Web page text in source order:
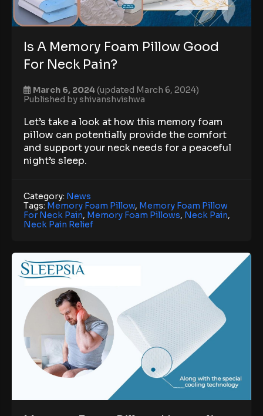
Is A Memory Foam Pillow Good
For Neck Pain?
March 6, 2024(updated March 6, 2024)
Published byshivanshvishwa
Let’s take a look at how this memory foam
pillow can potentially provide the comfort
and support your neck needs for a peaceful
night’s sleep.
Category: News
Tags: Memory Foam Pillow, Memory Foam Pillow
For Neck Pain, Memory Foam Pillows, Neck Pain,
Neck Pain Relief